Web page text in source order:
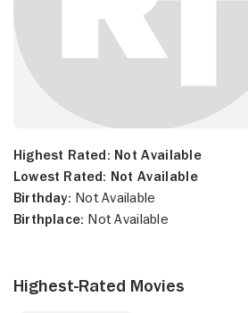
Highest Rated: Not Available
Lowest Rated: Not Available
Birthday: Not Available
Birthplace: Not Available
Highest-Rated Movies